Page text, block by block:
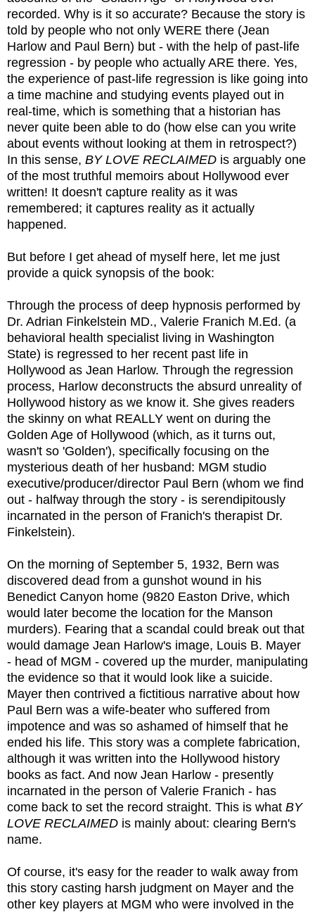
recorded. Why is it so accurate? Because the story is
told by people who not only WERE there (Jean
Harlow and Paul Bern) but - with the help of past-life
regression - by people who actually ARE there. Yes,
the experience of past-life regression is like going into
a time machine and studying events played out in
real-time, which is something that a historian has
never quite been able to do (how else can you write
about events without looking at them in retrospect?)
In this sense, BY LOVE RECLAIMED is arguably one
of the most truthful memoirs about Hollywood ever
written! It doesn't capture reality as it was
remembered; it captures reality as it actually
happened.
But before I get ahead of myself here, let me just
provide a quick synopsis of the book:
Through the process of deep hypnosis performed by
Dr. Adrian Finkelstein MD., Valerie Franich M.Ed. (a
behavioral health specialist living in Washington
State) is regressed to her recent past life in
Hollywood as Jean Harlow. Through the regression
process, Harlow deconstructs the absurd unreality of
Hollywood history as we know it. She gives readers
the skinny on what REALLY went on during the
Golden Age of Hollywood (which, as it turns out,
wasn't so 'Golden'), specifically focusing on the
mysterious death of her husband: MGM studio
executive/producer/director Paul Bern (whom we find
out - halfway through the story - is serendipitously
incarnated in the person of Franich's therapist Dr.
Finkelstein).
On the morning of September 5, 1932, Bern was
discovered dead from a gunshot wound in his
Benedict Canyon home (9820 Easton Drive, which
would later become the location for the Manson
murders). Fearing that a scandal could break out that
would damage Jean Harlow's image, Louis B. Mayer
- head of MGM - covered up the murder, manipulating
the evidence so that it would look like a suicide.
Mayer then contrived a fictitious narrative about how
Paul Bern was a wife-beater who suffered from
impotence and was so ashamed of himself that he
ended his life. This story was a complete fabrication,
although it was written into the Hollywood history
books as fact. And now Jean Harlow - presently
incarnated in the person of Valerie Franich - has
come back to set the record straight. This is what BY
LOVE RECLAIMED is mainly about: clearing Bern's
name.
Of course, it's easy for the reader to walk away from
this story casting harsh judgment on Mayer and the
other key players at MGM who were involved in the